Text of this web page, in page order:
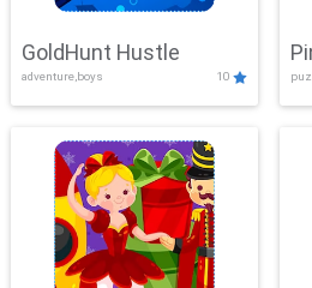
GoldHunt Hustle
adventure,boys 10